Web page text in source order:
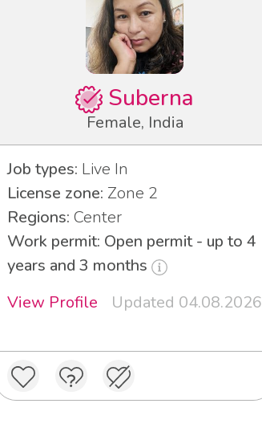
Suberna
Female, India
Job types: Live In
License zone: Zone 2
Regions: Center
Work permit: Open permit - up to 4
years and 3 months
View Profile
Updated 04.08.2026